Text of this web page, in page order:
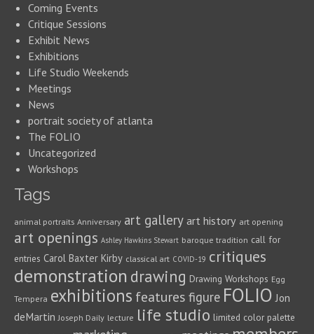
Coming Events
Critique Sessions
Exhibit News
Exhibitions
Life Studio Weekends
Meetings
News
portrait society of atlanta
The FOLIO
Uncategorized
Workshops
Tags
animal portraits Anniversary art gallery art history art opening
art openings Ashley Hawkins Stewart baroque tradition call for
entries Carol Baxter Kirby classical art COVID-19 critiques
demonstration drawing Drawing Workshops Egg
Tempera exhibitions features figure FOLIO Jon
deMartin Joseph Daily lecture life studio limited color palette